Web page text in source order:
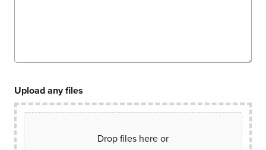
Upload any files
Drop files here or